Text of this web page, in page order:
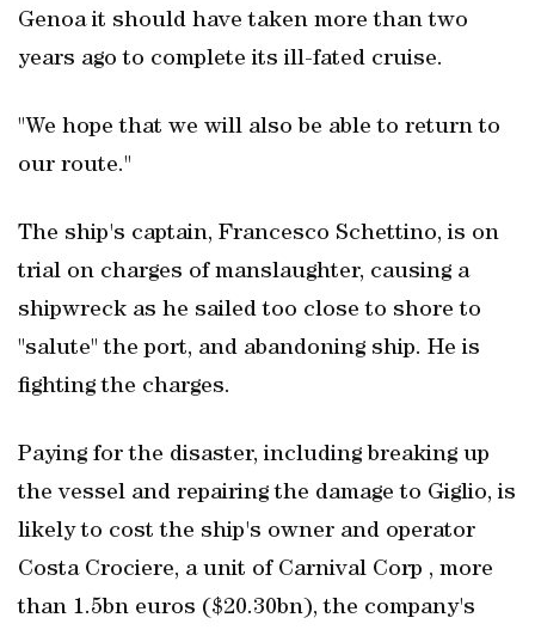
Genoa it should have taken more than two
years ago to complete its ill-fated cruise.
"We hope that we will also be able to return to
our route."
The ship's captain, Francesco Schettino, is on
trial on charges of manslaughter, causing a
shipwreck as he sailed too close to shore to
"salute" the port, and abandoning ship. He is
fighting the charges.
Paying for the disaster, including breaking up
the vessel and repairing the damage to Giglio, is
likely to cost the ship's owner and operator
Costa Crociere, a unit of Carnival Corp , more
than 1.5bn euros ($20.30bn), the company's